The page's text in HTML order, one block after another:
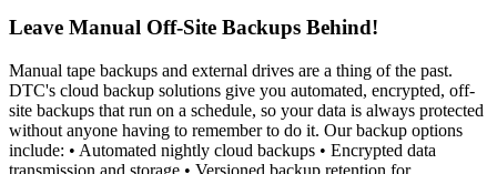
Leave Manual Off-Site Backups Behind!
Manual tape backups and external drives are a thing of the past.
DTC's cloud backup solutions give you automated, encrypted, off-
site backups that run on a schedule, so your data is always protected
without anyone having to remember to do it. Our backup options
include: • Automated nightly cloud backups • Encrypted data